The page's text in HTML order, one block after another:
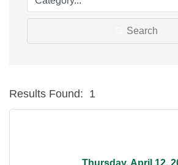
Search
Results Found: 1
Thursday, April 12,